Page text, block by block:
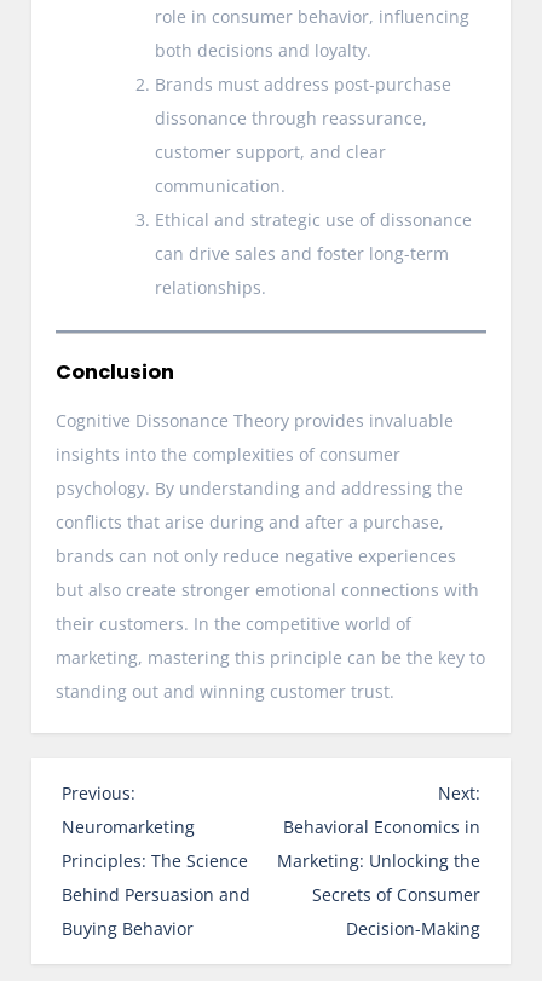
role in consumer behavior, influencing
both decisions and loyalty.
Brands must address post-purchase
dissonance through reassurance,
customer support, and clear
communication.
Ethical and strategic use of dissonance
can drive sales and foster long-term
relationships.
Conclusion
Cognitive Dissonance Theory provides invaluable
insights into the complexities of consumer
psychology. By understanding and addressing the
conflicts that arise during and after a purchase,
brands can not only reduce negative experiences
but also create stronger emotional connections with
their customers. In the competitive world of
marketing, mastering this principle can be the key to
standing out and winning customer trust.
P
o
s
t
n
a
Previous:
Neuromarketing
Principles: The Science
Behind Persuasion and
Buying Behavior
Next:
Behavioral Economics in
Marketing: Unlocking the
Secrets of Consumer
Decision-Making